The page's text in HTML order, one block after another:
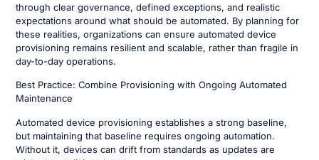
through clear governance, defined exceptions, and realistic
expectations around what should be automated. By planning for
these realities, organizations can ensure automated device
provisioning remains resilient and scalable, rather than fragile in
day-to-day operations.
Best Practice: Combine Provisioning with Ongoing Automated
Maintenance
Automated device provisioning establishes a strong baseline,
but maintaining that baseline requires ongoing automation.
Without it, devices can drift from standards as updates are